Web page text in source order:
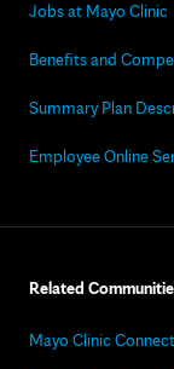
Jobs at Mayo Clinic
Benefits and
Summary Plan
Employee Online
Related
Mayo Clinic Connect